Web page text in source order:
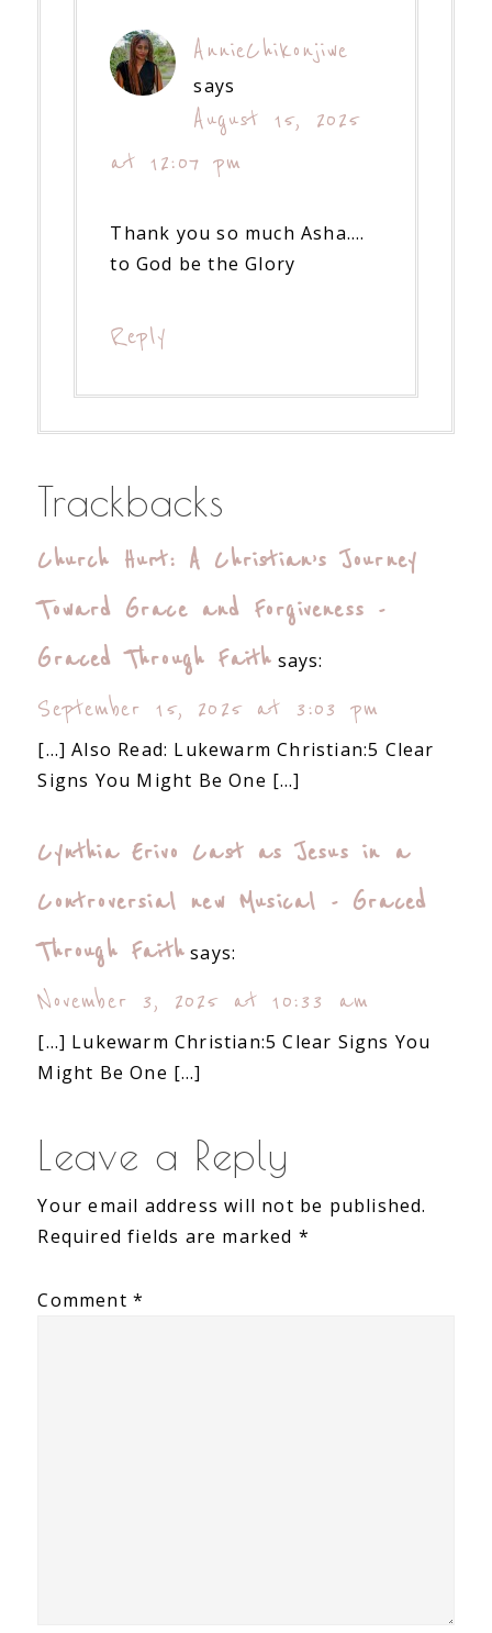
AnnieChikonjiwe
says
August 15, 2025
at 12:07 pm
Thank you so much Asha….
to God be the Glory
Reply
Trackbacks
Church Hurt: A Christian’s Journey
Toward Grace and Forgiveness -
Graced Through Faith says:
September 15, 2025 at 3:03 pm
[…] Also Read: Lukewarm Christian:5 Clear
Signs You Might Be One […]
Cynthia Erivo Cast as Jesus in a
Controversial new Musical - Graced
Through Faith says:
November 3, 2025 at 10:33 am
[…] Lukewarm Christian:5 Clear Signs You
Might Be One […]
Leave a Reply
Your email address will not be published.
Required fields are marked *
Comment *